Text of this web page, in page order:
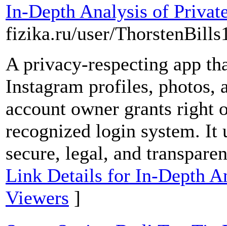
In-Depth Analysis of
fizika.ru/user/
A privacy-respecting app
Instagram profiles, photos,
account owner grants right
recognized login system. It
secure, legal, and
Link Details for In-Depth
Viewers ]